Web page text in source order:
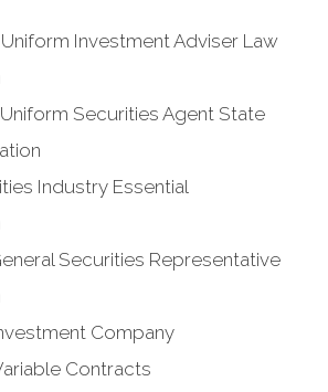
Investment Adviser Law
Securities Agent State
Industry Essential
Securities Representative
Company
Contracts